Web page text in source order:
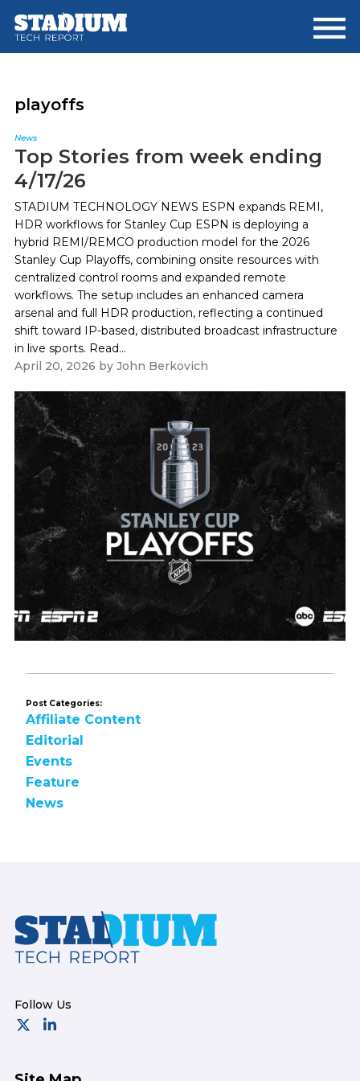
main
footer
playoffs
News
Top Stories from week ending
4/17/26
STADIUM TECHNOLOGY NEWS ESPN expands REMI,
HDR workflows for Stanley Cup ESPN is deploying a
hybrid REMI/REMCO production model for the 2026
Stanley Cup Playoffs, combining onsite resources with
centralized control rooms and expanded remote
workflows. The setup includes an enhanced camera
arsenal and full HDR production, reflecting a continued
shift toward IP-based, distributed broadcast infrastructure
in live sports. Read...
April 20, 2026 by John Berkovich
Post Categories:
Affiliate Content
Editorial
Events
Feature
News
Footer